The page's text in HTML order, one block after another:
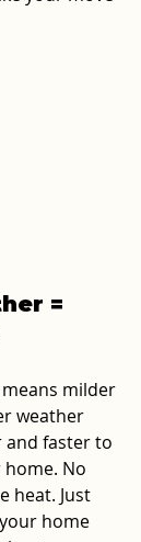
=
milder
weather
and faster to
No
heat. Just
home